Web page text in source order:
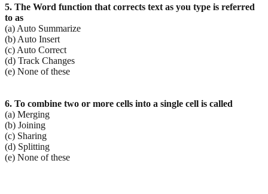
5. The Word function that corrects text as you type is referred
to as
(a) Auto Summarize
(b) Auto Insert
(c) Auto Correct
(d) Track Changes
(e) None of these
6. To combine two or more cells into a single cell is called
(a) Merging
(b) Joining
(c) Sharing
(d) Splitting
(e) None of these